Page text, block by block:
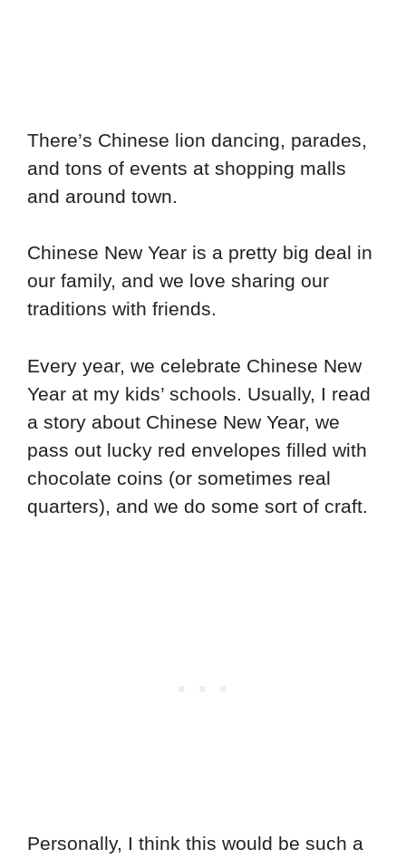
There’s Chinese lion dancing, parades,
and tons of events at shopping malls
and around town.
Chinese New Year is a pretty big deal in
our family, and we love sharing our
traditions with friends.
Every year, we celebrate Chinese New
Year at my kids’ schools. Usually, I read
a story about Chinese New Year, we
pass out lucky red envelopes filled with
chocolate coins (or sometimes real
quarters), and we do some sort of craft.
Personally, I think this would be such a